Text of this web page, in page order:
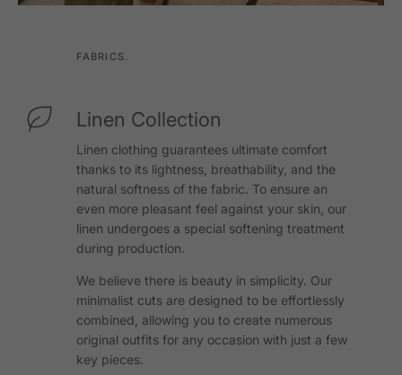
FABRICS.
Linen Collection
Linen clothing guarantees ultimate comfort
thanks to its lightness, breathability, and the
natural softness of the fabric. To ensure an
even more pleasant feel against your skin, our
linen undergoes a special softening treatment
during production.
We believe there is beauty in simplicity. Our
minimalist cuts are designed to be effortlessly
combined, allowing you to create numerous
original outfits for any occasion with just a few
key pieces.